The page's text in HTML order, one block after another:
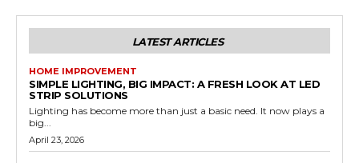
LATEST ARTICLES
HOME IMPROVEMENT
SIMPLE LIGHTING, BIG IMPACT: A FRESH LOOK AT LED
STRIP SOLUTIONS
Lighting has become more than just a basic need. It now plays a
big...
April 23, 2026